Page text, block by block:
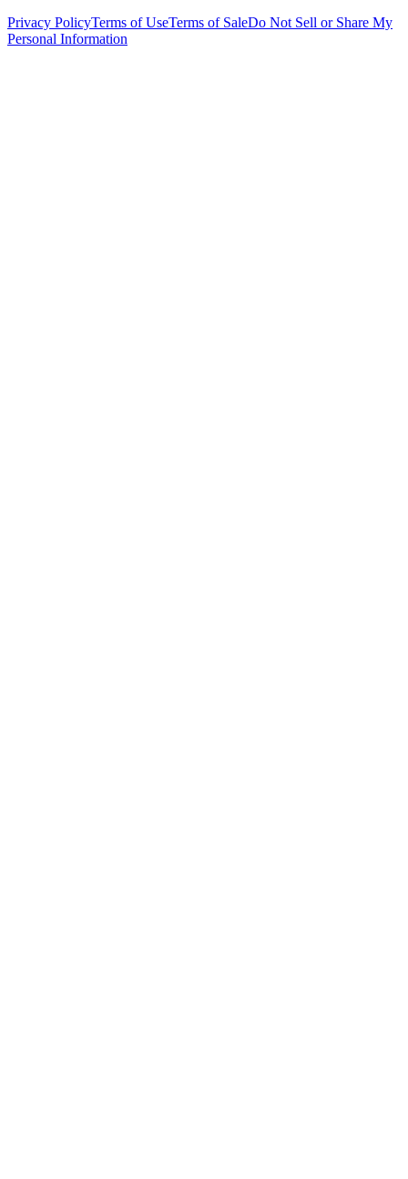
Privacy PolicyTerms of UseTerms of SaleDo Not Sell or Share My
Personal Information